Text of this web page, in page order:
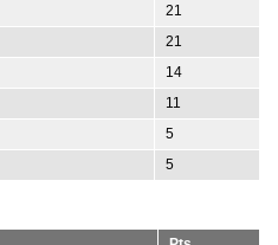
21
21
14
11
5
5